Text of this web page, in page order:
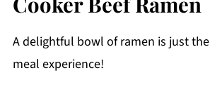
A delightful bowl of ramen is just
meal experience!